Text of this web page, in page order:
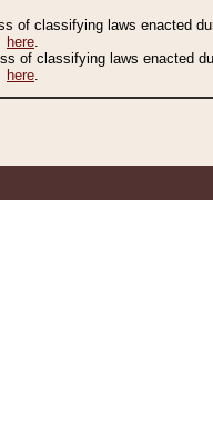
of classifying laws enacted
here.
of classifying laws enacted
here.